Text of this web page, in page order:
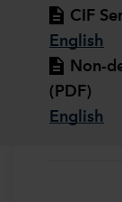
CIF
English
Non-
(PDF)
English